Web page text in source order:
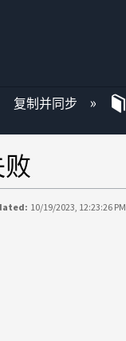
复制并同步
10/19/2023, 12:23:26 PM